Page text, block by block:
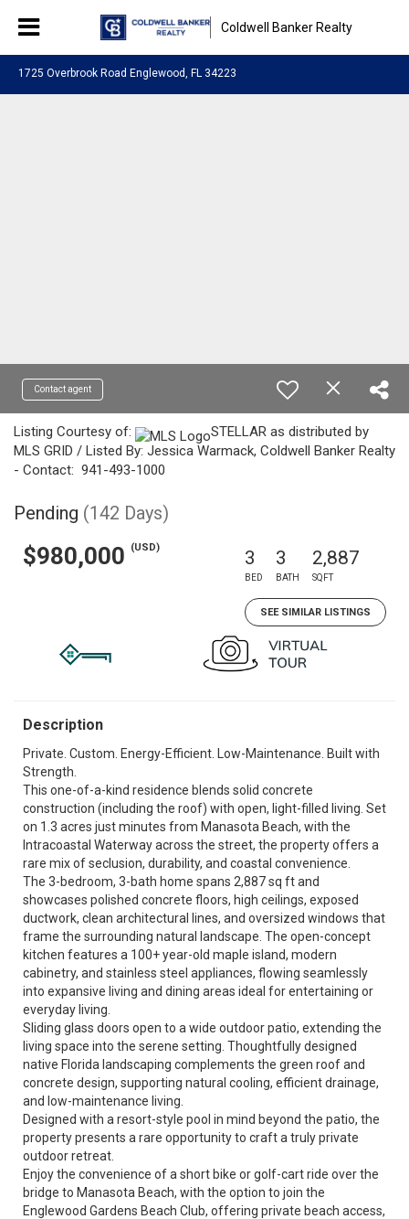
Coldwell Banker Realty
1725 Overbrook Road Englewood, FL 34223
Contact agent
Listing Courtesy of:
STELLAR as distributed by
MLS GRID / Listed By: Jessica Warmack, Coldwell Banker Realty
- Contact: 941-493-1000
Pending (142 Days)
$980,000 (USD) 3
BED
3
BATH
2,887
SQFT
SEE SIMILAR LISTINGS
Description
Private. Custom. Energy-Efficient. Low-Maintenance. Built with
Strength.
This one-of-a-kind residence blends solid concrete
construction (including the roof) with open, light-filled living. Set
on 1.3 acres just minutes from Manasota Beach, with the
Intracoastal Waterway across the street, the property offers a
rare mix of seclusion, durability, and coastal convenience.
The 3-bedroom, 3-bath home spans 2,887 sq ft and
showcases polished concrete floors, high ceilings, exposed
ductwork, clean architectural lines, and oversized windows that
frame the surrounding natural landscape. The open-concept
kitchen features a 100+ year-old maple island, modern
cabinetry, and stainless steel appliances, flowing seamlessly
into expansive living and dining areas ideal for entertaining or
everyday living.
Sliding glass doors open to a wide outdoor patio, extending the
living space into the serene setting. Thoughtfully designed
native Florida landscaping complements the green roof and
concrete design, supporting natural cooling, efficient drainage,
and low-maintenance living.
Designed with a resort-style pool in mind beyond the patio, the
property presents a rare opportunity to craft a truly private
outdoor retreat.
Enjoy the convenience of a short bike or golf-cart ride over the
bridge to Manasota Beach, with the option to join the
Englewood Gardens Beach Club, offering private beach access,